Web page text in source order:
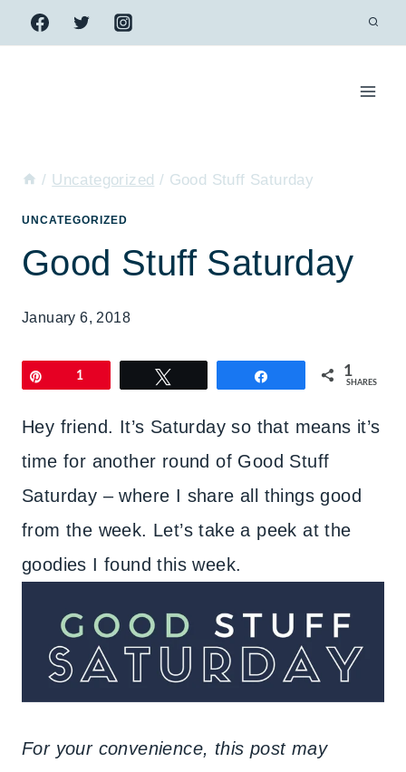
Skip
to
/ Uncategorized / Good Stuff Saturday
UNCATEGORIZED
Good Stuff Saturday
January 6, 2018
1 1
SHARES
Hey friend. It’s Saturday so that means it’s
time for another round of Good Stuff
Saturday – where I share all things good
from the week. Let’s take a peek at the
goodies I found this week.
For your convenience, this post may